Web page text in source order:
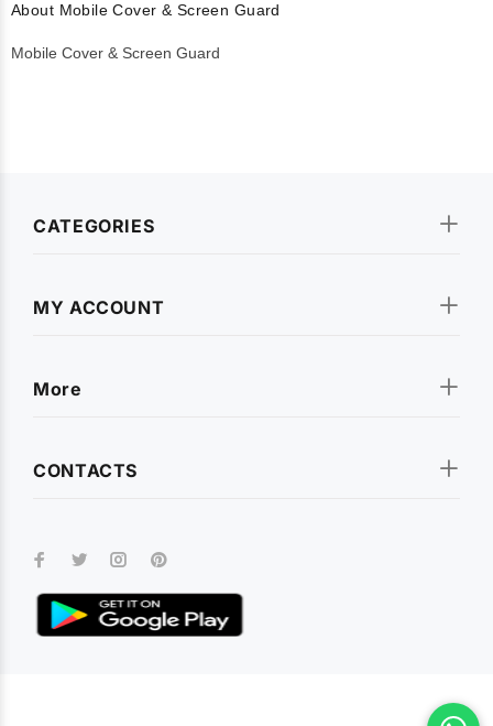
About Mobile Cover & Screen Guard
Mobile Cover & Screen Guard
CATEGORIES
MY ACCOUNT
More
CONTACTS